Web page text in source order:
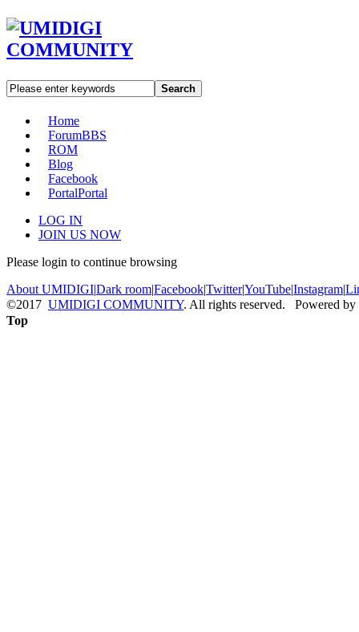
Search
Home
ForumBBS
ROM
Blog
Facebook
PortalPortal
LOG IN
JOIN US NOW
Please login to continue browsing
About UMIDIGI|Dark room|Facebook|Twitter|YouTube|Instagram|
©2017 UMIDIGI COMMUNITY. All rights reserved. Powered by
Top